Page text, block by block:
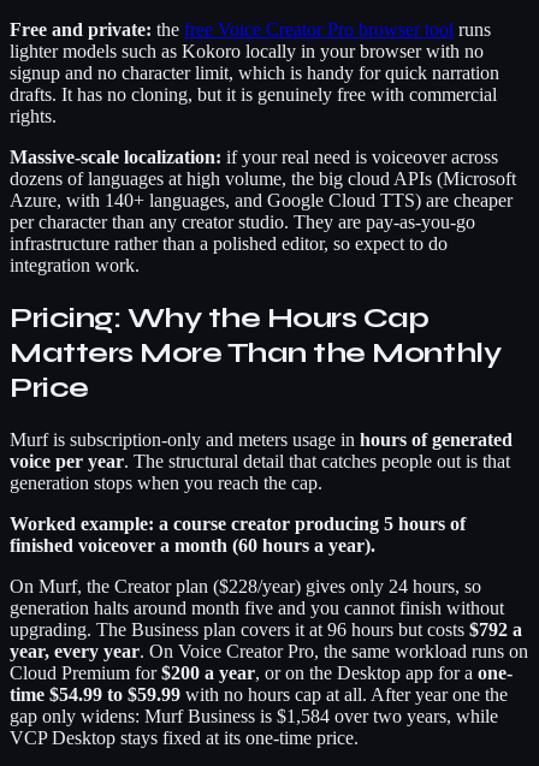
Free and private: the free Voice Creator Pro browser tool runs
lighter models such as Kokoro locally in your browser with no
signup and no character limit, which is handy for quick narration
drafts. It has no cloning, but it is genuinely free with commercial
rights.
Massive-scale localization: if your real need is voiceover across
dozens of languages at high volume, the big cloud APIs (Microsoft
Azure, with 140+ languages, and Google Cloud TTS) are cheaper
per character than any creator studio. They are pay-as-you-go
infrastructure rather than a polished editor, so expect to do
integration work.
Pricing: Why the Hours Cap
Matters More Than the Monthly
Price
Murf is subscription-only and meters usage in hours of generated
voice per year. The structural detail that catches people out is that
generation stops when you reach the cap.
Worked example: a course creator producing 5 hours of
finished voiceover a month (60 hours a year).
On Murf, the Creator plan ($228/year) gives only 24 hours, so
generation halts around month five and you cannot finish without
upgrading. The Business plan covers it at 96 hours but costs $792 a
year, every year. On Voice Creator Pro, the same workload runs on
Cloud Premium for$200 a year, or on the Desktop app for a one-
time $54.99 to $59.99 with no hours cap at all. After year one the
gap only widens: Murf Business is $1,584 over two years, while
VCP Desktop stays fixed at its one-time price.